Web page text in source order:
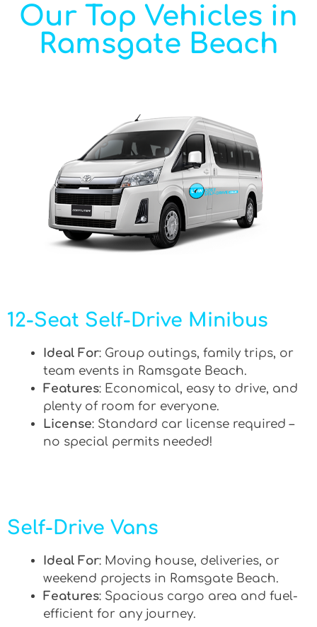
Our Top Vehicles in
Ramsgate Beach
12-Seat Self-Drive Minibus
Ideal For: Group outings, family trips, or
team events in Ramsgate Beach.
Features: Economical, easy to drive, and
plenty of room for everyone.
License: Standard car license required –
no special permits needed!
Self-Drive Vans
Ideal For: Moving house, deliveries, or
weekend projects in Ramsgate Beach.
Features: Spacious cargo area and fuel-
efficient for any journey.